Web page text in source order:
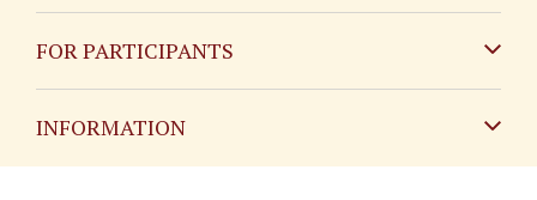
FOR PARTICIPANTS
INFORMATION